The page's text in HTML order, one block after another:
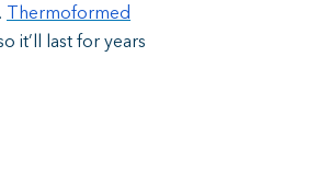
Thermoformed
it’ll last for years